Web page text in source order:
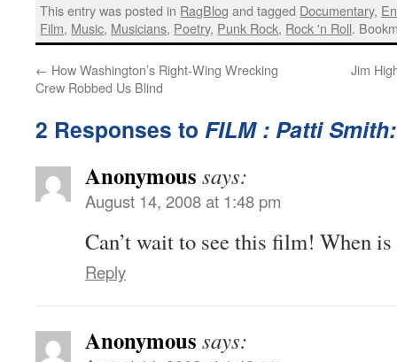
This entry was posted in RagBlog and tagged Documentary,
Film, Music, Musicians, Poetry, Punk Rock, Rock 'n Roll.
← How Washington’s Right-Wing Wrecking
Crew Robbed Us Blind
Jim
2 Responses to FILM : Patti
Anonymous says:
August 14, 2008 at 1:48 pm
Can’t wait to see this film! When
Reply
Anonymous says: